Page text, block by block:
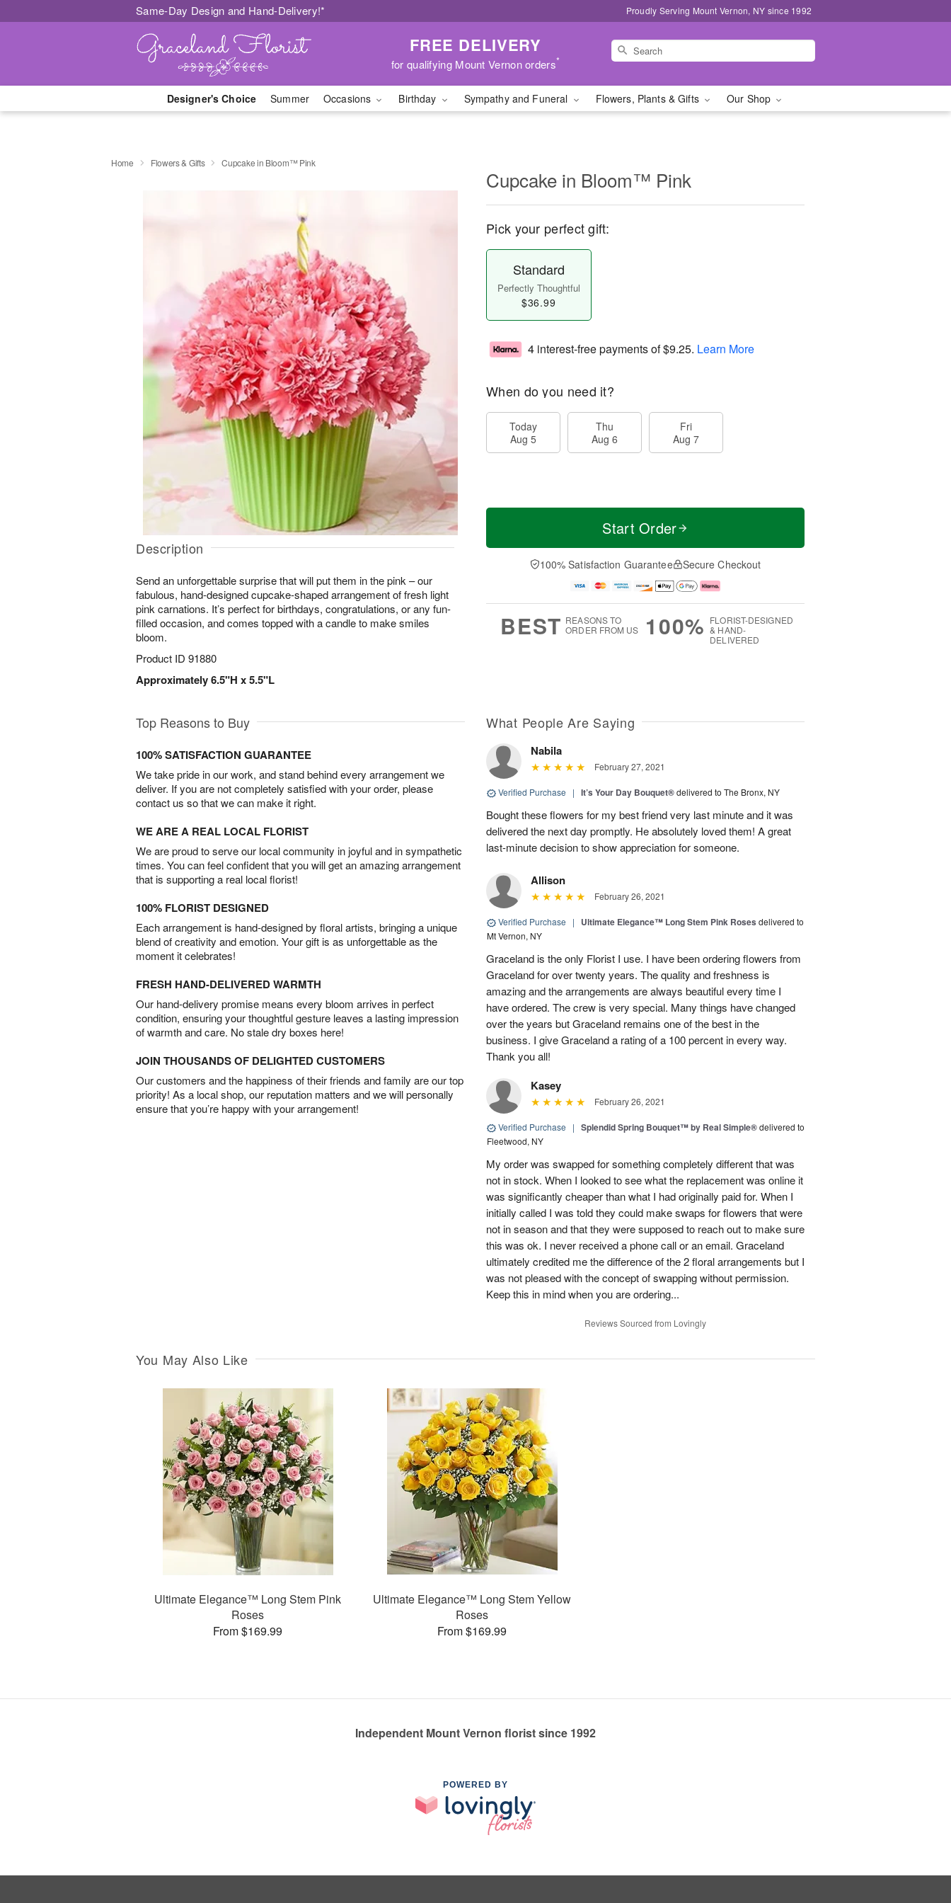
Same-Day Design and Hand-Delivery!* Proudly Serving Mount Vernon, NY since 1992
FREE DELIVERY
for qualifying Mount Vernon orders*
Designer's Choice Summer Occasions Birthday Sympathy and Funeral Flowers, Plants & Gifts Our Shop
Home Flowers & Gifts Cupcake in Bloom™ Pink
Description
Send an unforgettable surprise that will put them in the pink – our
fabulous, hand-designed cupcake-shaped arrangement of fresh light
pink carnations. It’s perfect for birthdays, congratulations, or any fun-
filled occasion, and comes topped with a candle to make smiles
bloom.
Product ID 91880
Approximately 6.5"H x 5.5"L
Cupcake in Bloom™ Pink
Pick your perfect gift:
Standard
Perfectly Thoughtful
$36.99
4 interest-free payments of$9.25. Learn More
When do you need it?
Today
Aug 5
Thu
Aug 6
Fri
Aug 7
Start Order
100% Satisfaction Guarantee Secure Checkout
BEST REASONS TO
ORDER FROM US
100% FLORIST-DESIGNED
& HAND-
DELIVERED
Top Reasons to Buy
100% SATISFACTION GUARANTEE
We take pride in our work, and stand behind every arrangement we
deliver. If you are not completely satisfied with your order, please
contact us so that we can make it right.
WE ARE A REAL LOCAL FLORIST
We are proud to serve our local community in joyful and in sympathetic
times. You can feel confident that you will get an amazing arrangement
that is supporting a real local florist!
100% FLORIST DESIGNED
Each arrangement is hand-designed by floral artists, bringing a unique
blend of creativity and emotion. Your gift is as unforgettable as the
moment it celebrates!
FRESH HAND-DELIVERED WARMTH
Our hand-delivery promise means every bloom arrives in perfect
condition, ensuring your thoughtful gesture leaves a lasting impression
of warmth and care. No stale dry boxes here!
JOIN THOUSANDS OF DELIGHTED CUSTOMERS
Our customers and the happiness of their friends and family are our top
priority! As a local shop, our reputation matters and we will personally
ensure that you’re happy with your arrangement!
What People Are Saying
Nabila
February 27, 2021
Verified Purchase | It’s Your Day Bouquet®delivered to The Bronx, NY
Bought these flowers for my best friend very last minute and it was
delivered the next day promptly. He absolutely loved them! A great
last-minute decision to show appreciation for someone.
Allison
February 26, 2021
Verified Purchase | Ultimate Elegance™ Long Stem Pink Roses delivered to
Mt Vernon, NY
Graceland is the only Florist I use. I have been ordering flowers from
Graceland for over twenty years. The quality and freshness is
amazing and the arrangements are always beautiful every time I
have ordered. The crew is very special. Many things have changed
over the years but Graceland remains one of the best in the
business. I give Graceland a rating of a 100 percent in every way.
Thank you all!
Kasey
February 26, 2021
Verified Purchase | Splendid Spring Bouquet™ by Real Simple®delivered to
Fleetwood, NY
My order was swapped for something completely different that was
not in stock. When I looked to see what the replacement was online it
was significantly cheaper than what I had originally paid for. When I
initially called I was told they could make swaps for flowers that were
not in season and that they were supposed to reach out to make sure
this was ok. I never received a phone call or an email. Graceland
ultimately credited me the difference of the 2 floral arrangements but I
was not pleased with the concept of swapping without permission.
Keep this in mind when you are ordering...
Reviews Sourced from Lovingly
You May Also Like
Ultimate Elegance™ Long Stem Pink
Roses
From $169.99
Ultimate Elegance™ Long Stem Yellow
Roses
From $169.99
Independent Mount Vernon florist since 1992
POWERED BY